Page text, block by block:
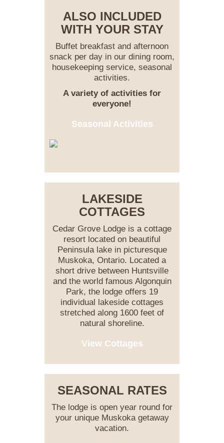
ALSO INCLUDED
WITH YOUR STAY
Buffet breakfast and afternoon
snack per day in our dining room,
housekeeping service, seasonal
activities.
A variety of activities for
everyone!
Seasonal Activities
LAKESIDE
COTTAGES
Cedar Grove Lodge is a cottage
resort located on beautiful
Peninsula lake in picturesque
Muskoka, Ontario. Located a
short drive between Huntsville
and the world famous Algonquin
Park, the lodge offers 19
individual lakeside cottages
stretched along 1600 feet of
natural shoreline.
View Cottages
SEASONAL RATES
The lodge is open year round for
your unique Muskoka getaway
vacation.